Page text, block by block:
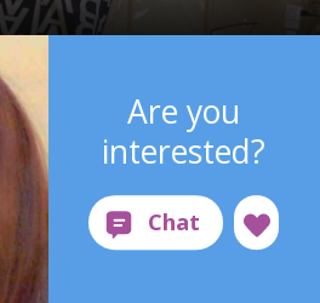
Are you
interested?